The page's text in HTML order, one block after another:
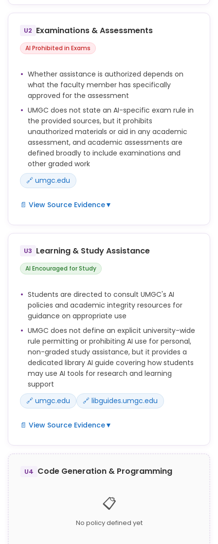
Submitting work generated by artificial intelligence
as one’s own work (including, without limitation,
text, images, artwork, graphics, video, and audio)
marks, in-text citation, and/or reference list
Word-for-word copying of significant portions of
another's written work in any Academic Assessment
without using quotation marks or other methods to
show who originally wrote the work, including such
work created by generative artificial intelligence
tools, information, or materials (including, without
limitation, text, images, artwork, graphics, video, and
audio).
Obtaining unauthorized assistance in the
preparation, research, or completion of any
Academic Assessment.
U2 Examinations & Assessments
AI Prohibited in Exams
Whether assistance is authorized depends on
what the faculty member has specifically
approved for the assessment
UMGC does not state an AI-specific exam rule in
the provided sources, but it prohibits
unauthorized materials or aid in any academic
assessment, and academic assessments are
defined broadly to include examinations and
other graded work
🔗 umgc.edu
📄 View Source Evidence▼
"Academic Assessment" – any submitted
assignment, paper, assessment, evaluation,
examination, discussion post, answer, lab work, or
other coursework that will be used to determine
credit, a grade, or academic performance.
answers, textbooks, written notes, or formulas for
an Academic Assessment. Authorized materials are
those that the Faculty member for the course has
specifically approved for use for an Academic
Assessment.
Communicating answers, collaborating, or
otherwise obtaining or giving aid to others for any
Academic Assessment without prior approval from
the Faculty member, when it is against the stated
rules of the course.
U3 Learning & Study Assistance
AI Encouraged for Study
Students are directed to consult UMGC's AI
policies and academic integrity resources for
guidance on appropriate use
UMGC does not define an explicit university-wide
rule permitting or prohibiting AI use for personal,
non-graded study assistance, but it provides a
dedicated library AI guide covering how students
may use AI tools for research and learning
support
🔗 umgc.edu
🔗 libguides.umgc.edu
📄 View Source Evidence▼
See our quick guide for new students to understand
academic integrity, stay safe online, use helpful
resources, learn UMGC's AI policies, and know where
research guide (libguides.umgc.edu/artificial-
using AI tools for research and study purposes.
U4 Code Generation & Programming
📋
No policy defined yet